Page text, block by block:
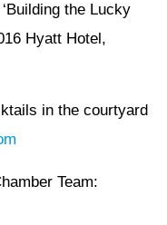
the Lucky
Hyatt Hotel,
in the courtyard
Team: